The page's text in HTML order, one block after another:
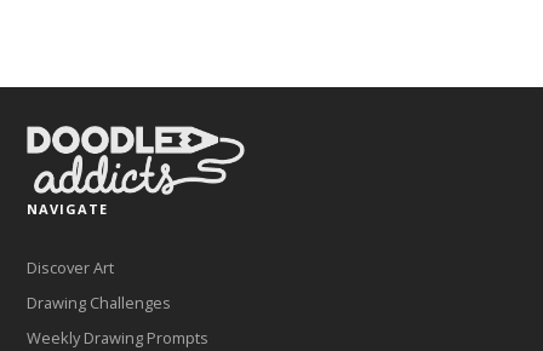
NAVIGATE
Discover Art
Drawing Challenges
Weekly Drawing Prompts